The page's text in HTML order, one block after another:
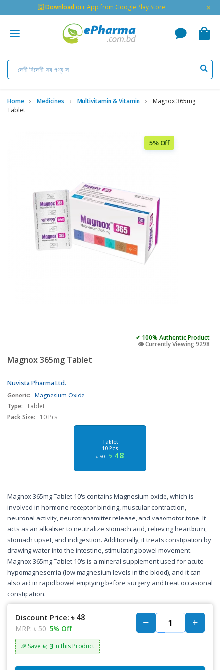
🇬 Download our App from Google Play Store ×
Home Medicines Multivitamin & Vitamin
Magnox 365mg
Tablet
5% Off
✔ 100% Authentic Product
👁️ Currently Viewing 9298
Magnox 365mg Tablet
Nuvista Pharma Ltd.
Generic: Magnesium Oxide
Type: Tablet
Pack Size:
10 Pcs
Tablet
10 Pcs
৳ 50 ৳ 48
Magnox 365mg Tablet 10's contains Magnesium oxide, which is
involved in hormone receptor binding, muscular contraction,
neuronal activity, neurotransmitter release, and vasomotor tone. It
acts as an alkaliser to neutralize stomach acid, relieving heartburn,
stomach upset, and indigestion. Additionally, it treats constipation by
drawing water into the intestine, stimulating bowel movement.
Magnox 365mg Tablet 10's is a mineral supplement used for acute
hypomagnesemia (low magnesium levels in the blood), and it can
also aid in rapid bowel emptying before surgery and treat occasional
constipation.
Discount Price: ৳ 48
MRP: ৳ 50 5% Off
🎉 Save ৳: 3 in this Product